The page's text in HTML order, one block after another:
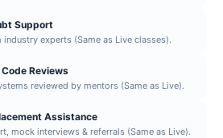
Support
experts (Same as Live classes).
Reviews
reviewed by mentors (Same as Live).
Assistance
mock interviews & referrals (Same as Live).